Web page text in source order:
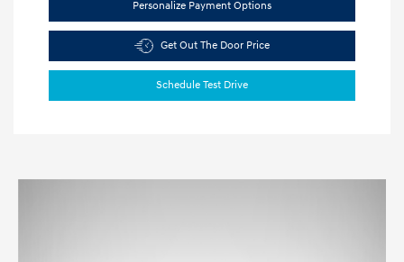
Personalize Payment Options
Get Out The Door Price
Schedule Test Drive